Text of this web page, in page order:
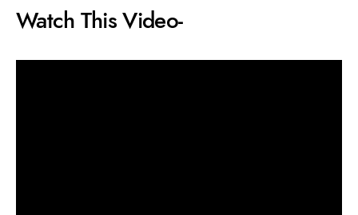
Watch This Video-